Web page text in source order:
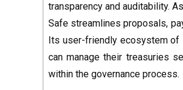
transparency and auditability.
Safe streamlines proposals,
Its user-friendly ecosystem of
can manage their treasuries
within the governance process.